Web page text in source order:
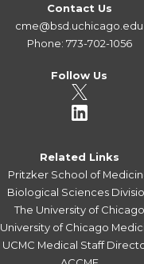
Contact Us
cme@bsd.uchicago.edu
Phone: 773-702-1056
Follow Us
Related Links
Pritzker School of
Biological Sciences
The University of Chicago
University of Chicago
UCMC Medical Staff